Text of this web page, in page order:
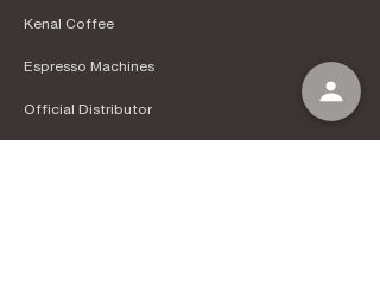
Kenal Coffee
Espresso Machines
Official Distributor